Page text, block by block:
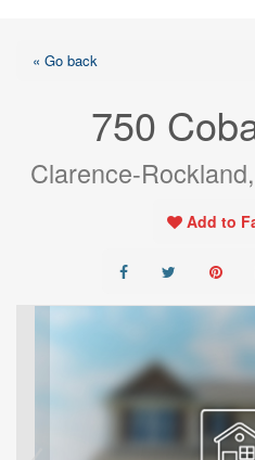
« Go back
750
Clarence-
Add to